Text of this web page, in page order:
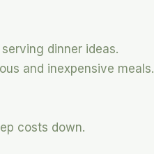
dinner ideas.
and inexpensive meals.
costs down.